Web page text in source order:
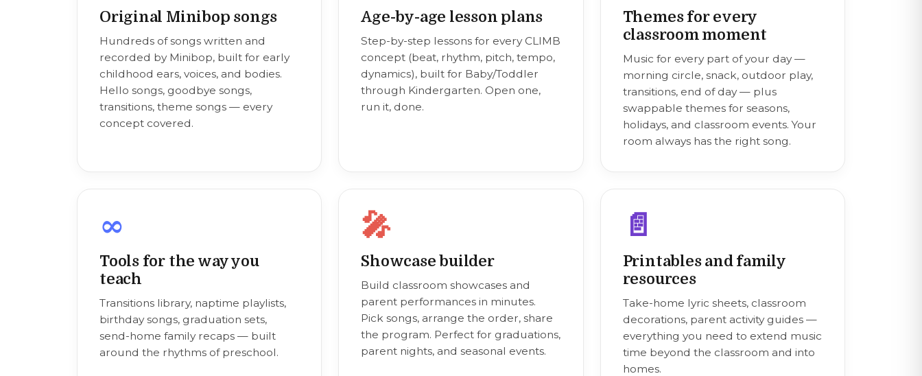
Original Minibop songs
Hundreds of songs written and
recorded by Minibop, built for early
childhood ears, voices, and bodies.
Hello songs, goodbye songs,
transitions, theme songs — every
concept covered.
Age-by-age lesson plans
Step-by-step lessons for every CLIMB
concept (beat, rhythm, pitch, tempo,
dynamics), built for Baby/Toddler
through Kindergarten. Open one,
run it, done.
Themes for every
classroom moment
Music for every part of your day —
morning circle, snack, outdoor play,
transitions, end of day — plus
swappable themes for seasons,
holidays, and classroom events. Your
room always has the right song.
∞
Tools for the way you
teach
Transitions library, naptime playlists,
birthday songs, graduation sets,
send-home family recaps — built
around the rhythms of preschool.
🎤
Showcase builder
Build classroom showcases and
parent performances in minutes.
Pick songs, arrange the order, share
the program. Perfect for graduations,
parent nights, and seasonal events.
📄
Printables and family
resources
Take-home lyric sheets, classroom
decorations, parent activity guides —
everything you need to extend music
time beyond the classroom and into
homes.